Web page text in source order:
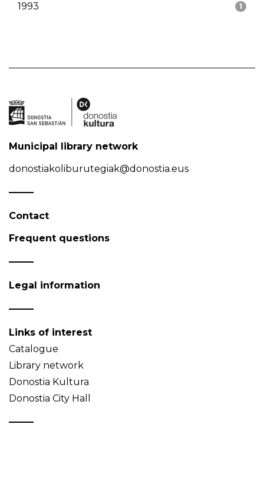
1
1993
Municipal library network
donostiakoliburutegiak@donostia.eus
Contact
Frequent questions
Legal information
Links of interest
Catalogue
Library network
Donostia Kultura
Donostia City Hall